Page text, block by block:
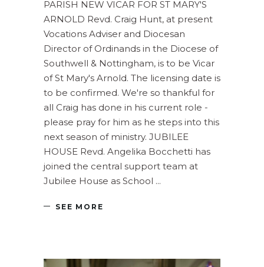
PARISH NEW VICAR FOR ST MARY'S
ARNOLD Revd. Craig Hunt, at present
Vocations Adviser and Diocesan
Director of Ordinands in the Diocese of
Southwell & Nottingham, is to be Vicar
of St Mary's Arnold. The licensing date is
to be confirmed. We're so thankful for
all Craig has done in his current role -
please pray for him as he steps into this
next season of ministry. JUBILEE
HOUSE Revd. Angelika Bocchetti has
joined the central support team at
Jubilee House as School
SEE MORE